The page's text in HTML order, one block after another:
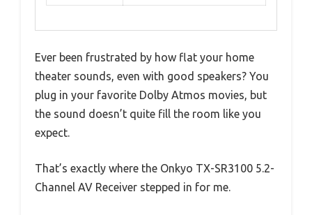
Ever been frustrated by how flat your home
theater sounds, even with good speakers? You
plug in your favorite Dolby Atmos movies, but
the sound doesn’t quite fill the room like you
expect.
That’s exactly where the Onkyo TX-SR3100 5.2-
Channel AV Receiver stepped in for me.